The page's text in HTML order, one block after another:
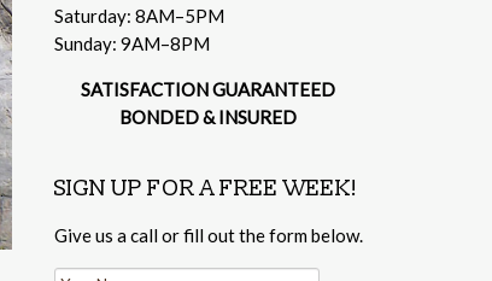
Saturday: 8AM–5PM
Sunday: 9AM–8PM
SATISFACTION GUARANTEED
BONDED & INSURED
SIGN UP FOR A FREE WEEK!
Give us a call or fill out the form below.